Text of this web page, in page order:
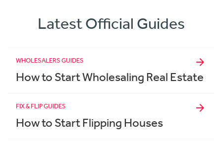
Latest Official Guides
WHOLESALERS GUIDES
How to Start Wholesaling Real Estate
FIX & FLIP GUIDES
How to Start Flipping Houses